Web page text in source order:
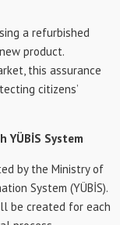
a refurbished
product.
this assurance
citizens’
YÜBİS System
by the Ministry of
System (YÜBİS).
be created for each